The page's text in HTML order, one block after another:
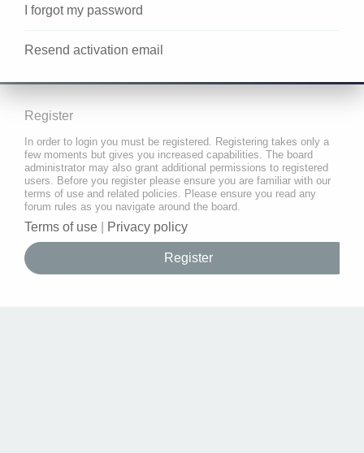
I forgot my password
Resend activation email
Register
In order to login you must be registered. Registering takes only a
few moments but gives you increased capabilities. The board
administrator may also grant additional permissions to registered
users. Before you register please ensure you are familiar with our
terms of use and related policies. Please ensure you read any
forum rules as you navigate around the board.
Terms of use Privacy policy
Register